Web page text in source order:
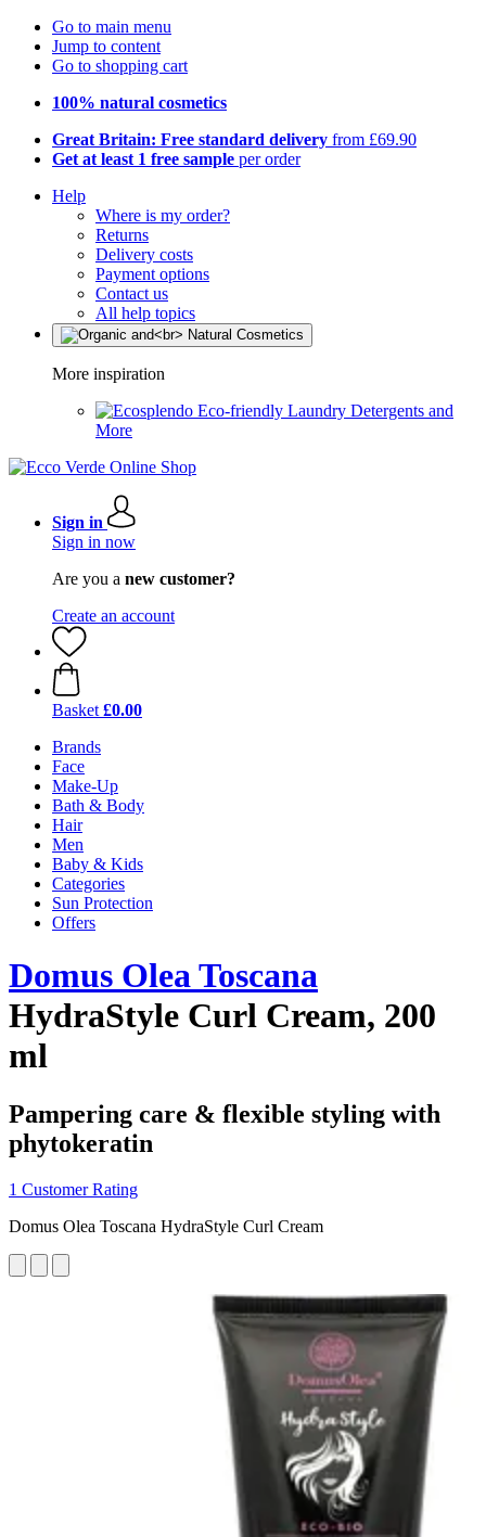
Go to main menu
Jump to content
Go to shopping cart
100% natural cosmetics
Great Britain: Free standard delivery from £69.90
Get at least 1 free sample per order
Help
Where is my order?
Returns
Delivery costs
Payment options
Contact us
All help topics
More inspiration
Eco-friendly Laundry Detergents and
More
Sign in
Sign in now
Are you a new customer?
Create an account
Basket £0.00
Brands
Face
Make-Up
Bath & Body
Hair
Men
Baby & Kids
Categories
Sun Protection
Offers
Domus Olea Toscana
HydraStyle Curl Cream, 200
ml
Pampering care & flexible styling with
phytokeratin
1 Customer Rating
Domus Olea Toscana HydraStyle Curl Cream